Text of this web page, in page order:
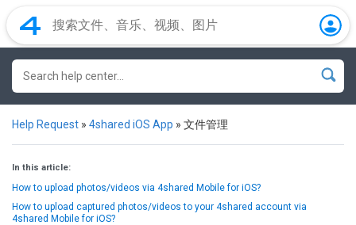
Help Request » 4shared iOS App » 文件管理
In this article:
How to upload photos/videos via 4shared Mobile for iOS?
How to upload captured photos/videos to your 4shared account via
4shared Mobile for iOS?